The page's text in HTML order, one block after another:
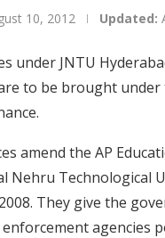
10, 2012 Updated:
under JNTU
to be brought
amend the AP
Nehru Technological
They give the
agencies